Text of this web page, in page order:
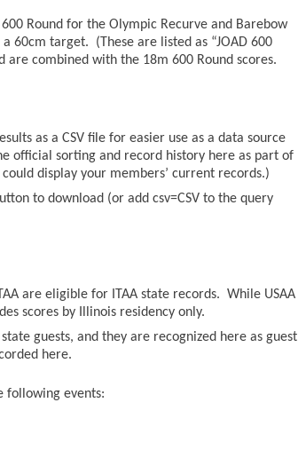
Round for the Olympic Recurve and Barebow
60cm target. (These are listed as “JOAD 600
combined with the 18m 600 Round scores.
as a CSV file for easier use as a data source
official sorting and record history here as part of
display your members’ current records.)
to download (or add csv=CSV to the query
are eligible for ITAA state records. While USAA
scores by Illinois residency only.
guests, and they are recognized here as guest
here.
following events: